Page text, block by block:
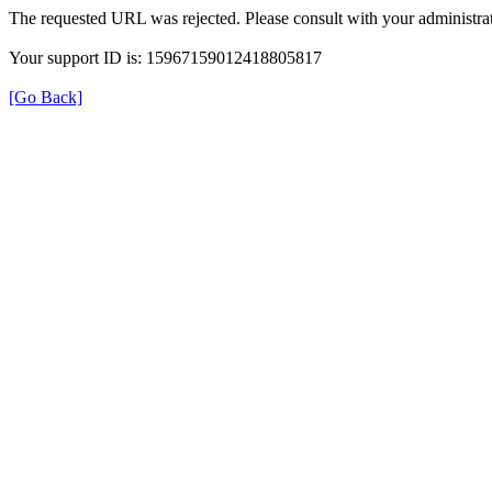
The requested URL was rejected. Please consult with your
Your support ID is: 15967159012418805817
[Go Back]